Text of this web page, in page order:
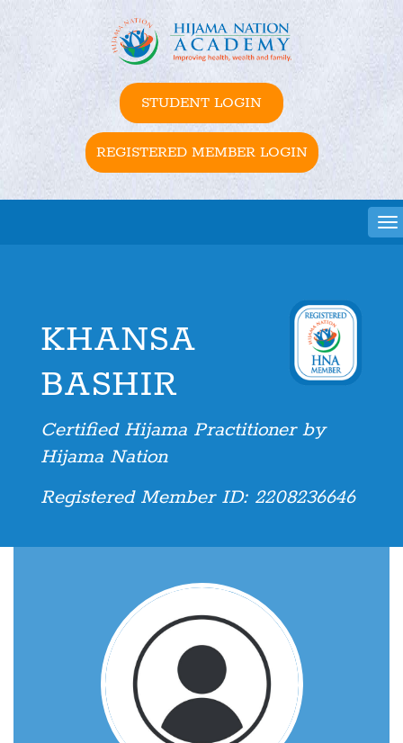
STUDENT LOGIN
REGISTERED MEMBER LOGIN
KHANSA
BASHIR
Certified Hijama Practitioner by
Hijama Nation
Registered Member ID: 2208236646